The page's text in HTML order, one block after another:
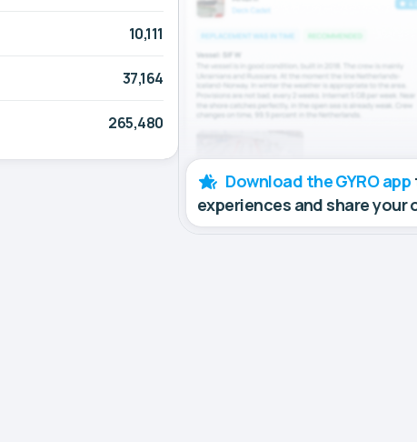
10,111
37,164
265,480
Download the GYRO app
experiences and share your